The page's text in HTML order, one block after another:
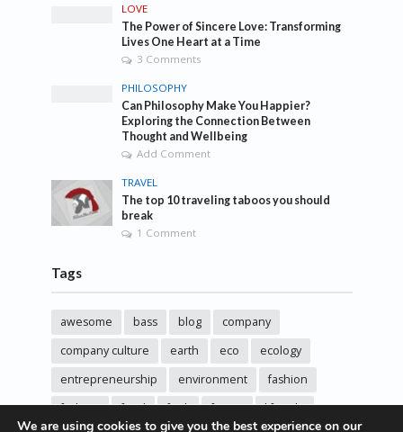
LOVE
The Power of Sincere Love: Transforming
Lives One Heart at a Time
3 Comments
PHILOSOPHY
Can Philosophy Make You Happier?
Exploring the Connection Between
Thought and Wellbeing
Add Comment
TRAVEL
The top 10 traveling taboos you should
break
1 Comment
Tags
awesome bass blog
company
company culture
earth eco
ecology
entrepreneurship
environment
fashion
fashoin
food funk future
lifestyle
We are using cookies to give you the best experience on our